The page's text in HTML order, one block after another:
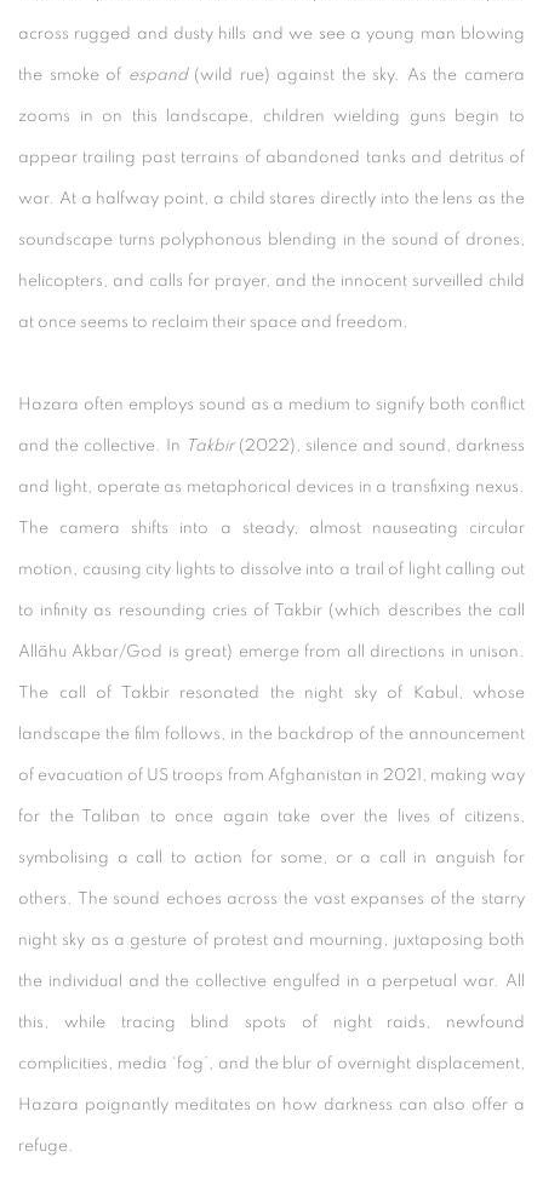
across rugged and dusty hills and we see a young man blowing
the smoke of espand(wild rue) against the sky. As the camera
zooms in on this landscape, children wielding guns begin to
appear trailing past terrains of abandoned tanks and detritus of
war. At a halfway point, a child stares directly into the lens as the
soundscape turns polyphonous blending in the sound of drones,
helicopters, and calls for prayer, and the innocent surveilled child
at once seems to reclaim their space and freedom.
Hazara often employs sound as a medium to signify both conflict
and the collective. In Takbir (2022), silence and sound, darkness
and light, operate as metaphorical devices in a transfixing nexus.
The camera shifts into a steady, almost nauseating circular
motion, causing city lights to dissolve into a trail of light calling out
to infinity as resounding cries of Takbir (which describes the call
Allāhu Akbar/God is great) emerge from all directions in unison.
The call of Takbir resonated the night sky of Kabul, whose
landscape the film follows, in the backdrop of the announcement
of evacuation of US troops from Afghanistan in 2021, making way
for the Taliban to once again take over the lives of citizens,
symbolising a call to action for some, or a call in anguish for
others. The sound echoes across the vast expanses of the starry
night sky as a gesture of protest and mourning, juxtaposing both
the individual and the collective engulfed in a perpetual war. All
this, while tracing blind spots of night raids, newfound
complicities, media ‘fog’, and the blur of overnight displacement,
Hazara poignantly meditates on how darkness can also offer a
refuge.